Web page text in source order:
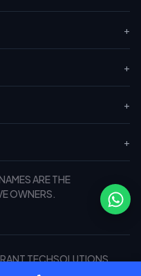
+
+
+
+
ARE THE
OWNERS.
TECHSOLUTIONS